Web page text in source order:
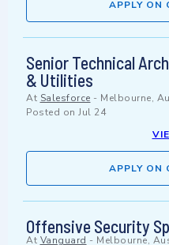
APPLY ON
Senior Technical
& Utilities
At Salesforce - Melbourne,
Posted on Jul 24
APPLY ON
Offensive Security
At Vanguard - Melbourne,